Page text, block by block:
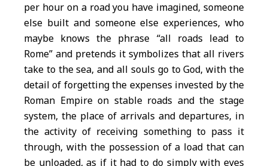
per hour on a road you have imagined, someone
else built and someone else experiences, who
maybe knows the phrase “all roads lead to
Rome” and pretends it symbolizes that all rivers
take to the sea, and all souls go to God, with the
detail of forgetting the expenses invested by the
Roman Empire on stable roads and the stage
system, the place of arrivals and departures, in
the activity of receiving something to pass it
through, with the possession of a load that can
be unloaded, as if it had to do simply with eyes